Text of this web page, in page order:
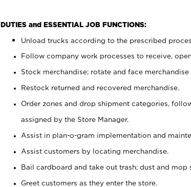
DUTIES and ESSENTIAL JOB FUNCTIONS:
Unload trucks according to the prescribed
Follow company work processes to receive,
Stock merchandise; rotate and face
Restock returned and recovered merchandise.
Order zones and drop shipment categories,
assigned by the Store Manager.
Assist in plan-o-gram implementation and
Assist customers by locating merchandise.
Bail cardboard and take out trash; dust and
Greet customers as they enter the store.